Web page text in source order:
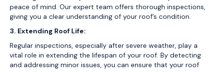
peace of mind. Our expert team offers thorough inspections,
giving you a clear understanding of your roof’s condition.
3. Extending Roof Life:
Regular inspections, especially after severe weather, play a
vital role in extending the lifespan of your roof. By detecting
and addressing minor issues, you can ensure that your roof